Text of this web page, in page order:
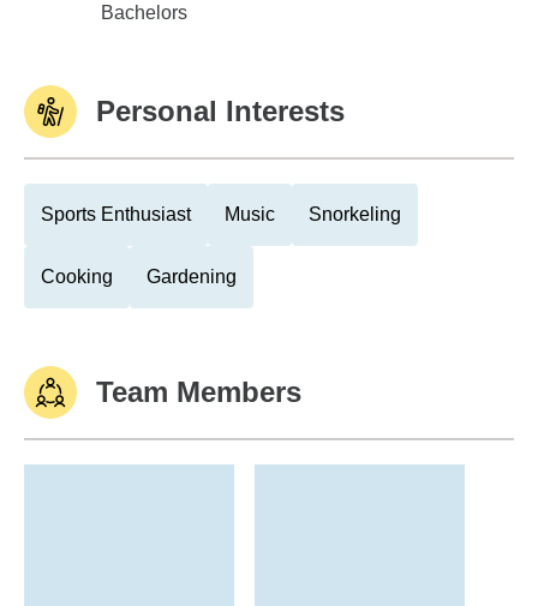
Rollins College
Bachelors
Personal Interests
Sports Enthusiast Music Snorkeling
Cooking Gardening
Team Members